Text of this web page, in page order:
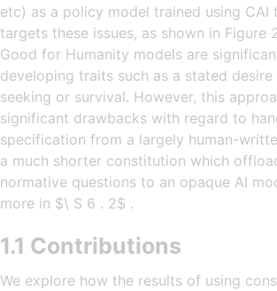
etc) as a policy model trained using CAI
targets these issues, as shown in Figure
Good for Humanity models are
developing traits such as a stated
seeking or survival. However, this
significant drawbacks with regard to
specification from a largely human-
a much shorter constitution which
normative questions to an opaque AI
more in $\ S 6 . 2$ .
1.1 Contributions
We explore how the results of using